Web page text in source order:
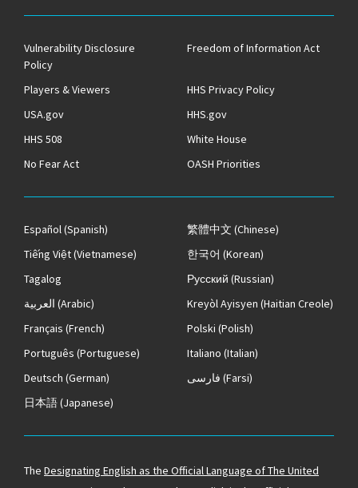
Vulnerability Disclosure
Policy
Freedom of Information Act
Players & Viewers
HHS Privacy Policy
USA.gov
HHS.gov
HHS 508
White House
No Fear Act
OASH Priorities
Español(Spanish) 繁體中文 (Chinese)
Tiếng Việt(Vietnamese) 한국어 (Korean)
Tagalog
Русский (Russian)
العربية (Arabic) Kreyòl Ayisyen (Haitian Creole)
Français (French) Polski (Polish)
Português (Portuguese) Italiano (Italian)
Deutsch (German) فارسی (Farsi)
日本語(Japanese)
The Designating English as the Official Language of The United